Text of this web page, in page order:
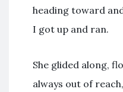
heading toward
I got up and ran.
She glided along,
always out of